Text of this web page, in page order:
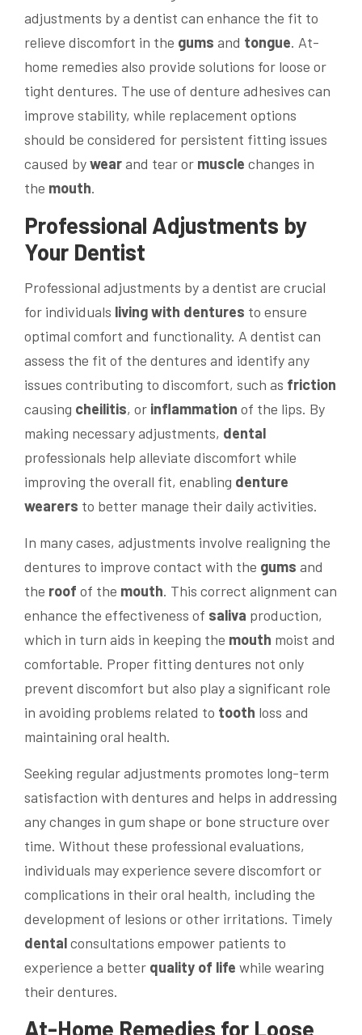
adjustments by a dentist can enhance the fit to
relieve discomfort in the gums and tongue. At-
home remedies also provide solutions for loose or
tight dentures. The use of denture adhesives can
improve stability, while replacement options
should be considered for persistent fitting issues
caused bywearand tear or muscle changes in
the mouth.
Professional Adjustments by
Your Dentist
Professional adjustments by a dentist are crucial
for individuals living with dentures to ensure
optimal comfort and functionality. A dentist can
assess the fit of the dentures and identify any
issues contributing to discomfort, such as friction
causing cheilitis, or inflammation of the lips. By
making necessary adjustments, dental
professionals help alleviate discomfort while
improving the overall fit, enabling denture
wearers to better manage their daily activities.
In many cases, adjustments involve realigning the
dentures to improve contact with the gums and
the roof of the mouth. This correct alignment can
enhance the effectiveness of saliva production,
which in turn aids in keeping the mouth moist and
comfortable. Proper fitting dentures not only
prevent discomfort but also play a significant role
in avoiding problems related to tooth loss and
maintaining oral health.
Seeking regular adjustments promotes long-term
satisfaction with dentures and helps in addressing
any changes in gum shape or bone structure over
time. Without these professional evaluations,
individuals may experience severe discomfort or
complications in their oral health, including the
development of lesions or other irritations. Timely
dentalconsultations empower patients to
experience a better quality of life while wearing
their dentures.
At-Home Remedies for Loose